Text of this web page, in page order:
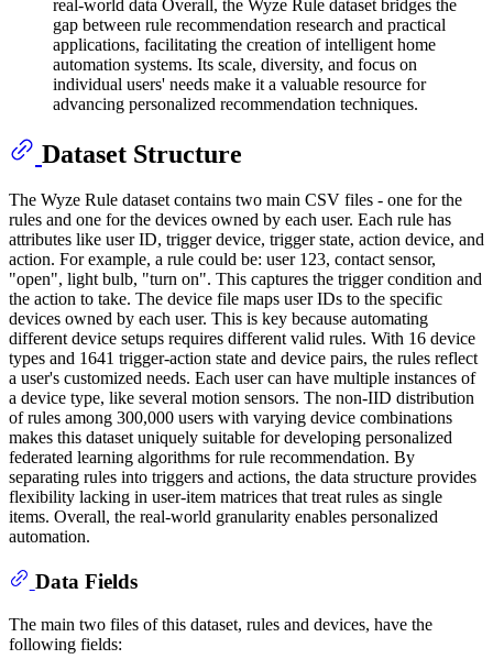
real-world data Overall, the Wyze Rule dataset bridges the
gap between rule recommendation research and practical
applications, facilitating the creation of intelligent home
automation systems. Its scale, diversity, and focus on
individual users' needs make it a valuable resource for
advancing personalized recommendation techniques.
Dataset Structure
The Wyze Rule dataset contains two main CSV files - one for the
rules and one for the devices owned by each user. Each rule has
attributes like user ID, trigger device, trigger state, action device, and
action. For example, a rule could be: user 123, contact sensor,
"open", light bulb, "turn on". This captures the trigger condition and
the action to take. The device file maps user IDs to the specific
devices owned by each user. This is key because automating
different device setups requires different valid rules. With 16 device
types and 1641 trigger-action state and device pairs, the rules reflect
a user's customized needs. Each user can have multiple instances of
a device type, like several motion sensors. The non-IID distribution
of rules among 300,000 users with varying device combinations
makes this dataset uniquely suitable for developing personalized
federated learning algorithms for rule recommendation. By
separating rules into triggers and actions, the data structure provides
flexibility lacking in user-item matrices that treat rules as single
items. Overall, the real-world granularity enables personalized
automation.
Data Fields
The main two files of this dataset, rules and devices, have the
following fields: